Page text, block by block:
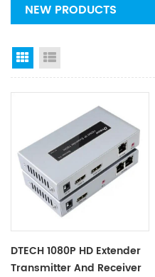
NEW PRODUCTS
Grid View
DTECH 1080P HD Extender
Transmitter And Receiver